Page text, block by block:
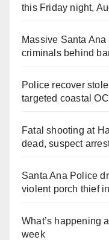
this Friday night,
Massive Santa
criminals behind
Police recover
targeted coastal
Fatal shooting at
dead, suspect
Santa Ana Police
violent porch thief
What’s happening
week